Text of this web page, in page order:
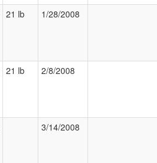
21 lb 1/28/2008
21 lb 2/8/2008
3/14/2008